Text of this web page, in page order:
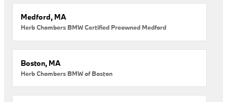
Medford, MA
Herb Chambers BMW Certified Preowned Medford
Boston, MA
Herb Chambers BMW of Boston